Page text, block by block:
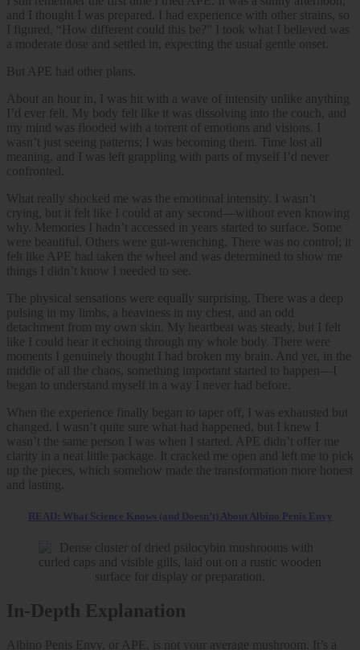
and I thought I was prepared. I had experience with other strains, so
I figured, “How different could this be?” I took what I believed was
a moderate dose and settled in, expecting the usual gentle onset.
But APE had other plans.
About an hour in, I was hit with a wave of intensity unlike anything
I’d ever felt. My body felt like it was dissolving into the couch, and
my mind was flooded with a torrent of emotions and visions. I
wasn’t just seeing patterns; I was becoming them. Time lost all
meaning, and I was left grappling with parts of myself I’d never
confronted.
What really shocked me was the emotional intensity. I wasn’t
crying, but it felt like I could at any second—without even knowing
why. Memories I hadn’t accessed in years started to surface. Some
were beautiful. Others were gut-wrenching. There was no control; it
felt like APE had taken the wheel and was determined to show me
things I didn’t know I needed to see.
The physical sensations were equally surprising. There was a deep
pulsing in my limbs, a heaviness in my chest, and an odd
detachment from my own skin. My heartbeat was steady, but I felt
like I could hear it echoing through my whole body. There were
moments I genuinely thought I had broken my brain. And yet, in the
middle of all the chaos, something important started to happen—I
began to understand myself in a way I never had before.
When the experience finally began to taper off, I was exhausted but
changed. I wasn’t quite sure what had happened, but I knew I
wasn’t the same person I was when I started. APE didn’t offer me
clarity in a neat little package. It cracked me open and left me to pick
up the pieces, which somehow made the transformation more honest
and lasting.
READ: What Science Knows (and Doesn’t) About Albino Penis Envy
In-Depth Explanation
Albino Penis Envy, or APE, is not your average mushroom. It’s a